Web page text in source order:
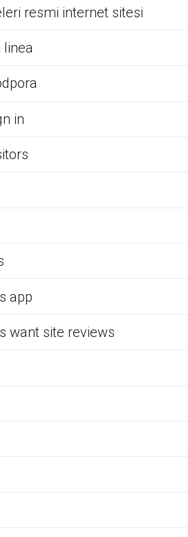
resmi internet sitesi
in
app
want site reviews